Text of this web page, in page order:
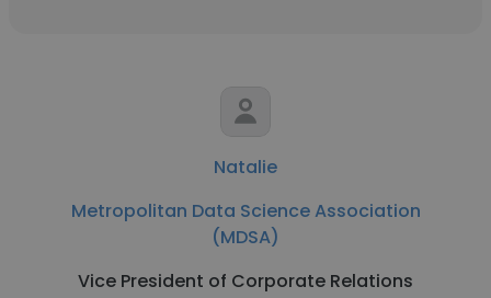
Natalie
Metropolitan Data Science Association
(MDSA)
Vice President of Corporate Relations